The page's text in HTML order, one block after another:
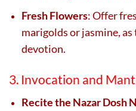
Fresh Flowers: Offer
marigolds or jasmine,
devotion.
3. Invocation and
Recite the Nazar Dosh